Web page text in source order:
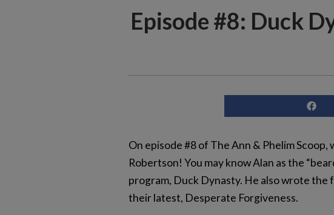
Episode #8: Duck
On episode #8 of The Ann & Phelim
Robertson! You may know Alan as the
program, Duck Dynasty. He also wrote the
their latest, Desperate Forgiveness.